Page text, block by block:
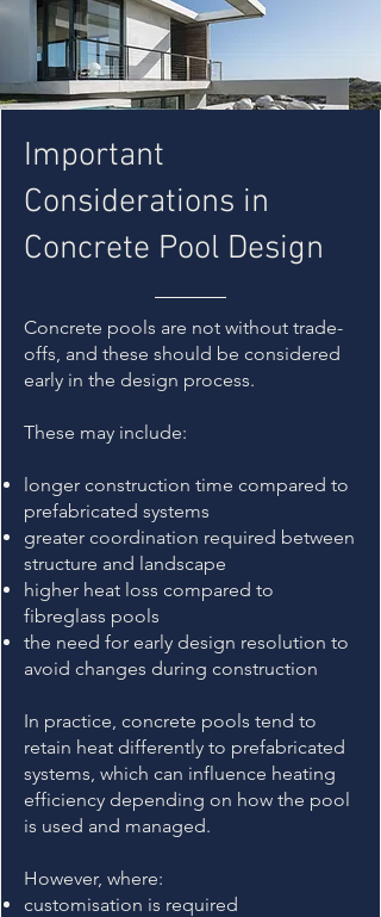
Important
Considerations in
Concrete Pool Design
Concrete pools are not without trade-
offs, and these should be considered
early in the design process.
These may include:
longer construction time compared to
prefabricated systems
greater coordination required between
structure and landscape
higher heat loss compared to
fibreglass pools
the need for early design resolution to
avoid changes during construction
In practice, concrete pools tend to
retain heat differently to prefabricated
systems, which can influence heating
efficiency depending on how the pool
is used and managed.
However, where:
customisation is required